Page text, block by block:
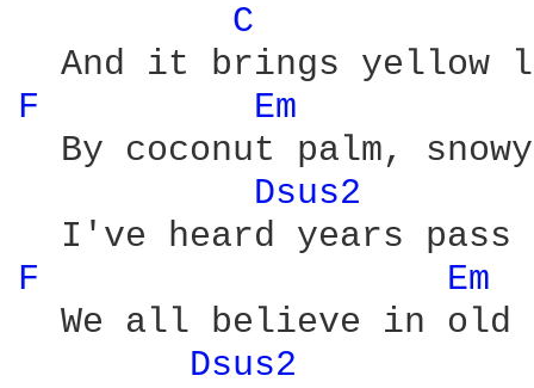
C
F
Em
By coconut palm,
Dsus2
F
Em
We all believe in old
Dsus2